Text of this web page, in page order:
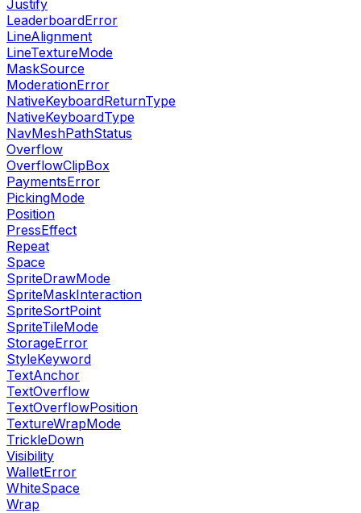
Justify
LeaderboardError
LineAlignment
LineTextureMode
MaskSource
ModerationError
NativeKeyboardReturnType
NativeKeyboardType
NavMeshPathStatus
Overflow
OverflowClipBox
PaymentsError
PickingMode
Position
PressEffect
Repeat
Space
SpriteDrawMode
SpriteMaskInteraction
SpriteSortPoint
SpriteTileMode
StorageError
StyleKeyword
TextAnchor
TextOverflow
TextOverflowPosition
TextureWrapMode
TrickleDown
Visibility
WalletError
WhiteSpace
Wrap